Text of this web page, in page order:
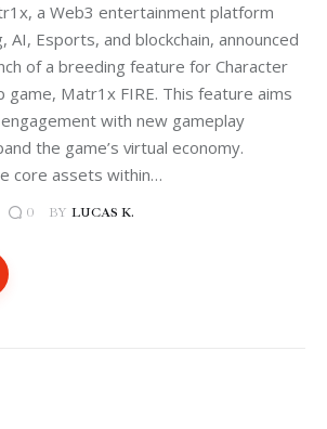
a Web3 entertainment platform
AI, Esports, and blockchain, announced
of a breeding feature for Character
game, Matr1x FIRE. This feature aims
with new gameplay
the game’s virtual economy.
core assets within…
0 BY LUCAS K.